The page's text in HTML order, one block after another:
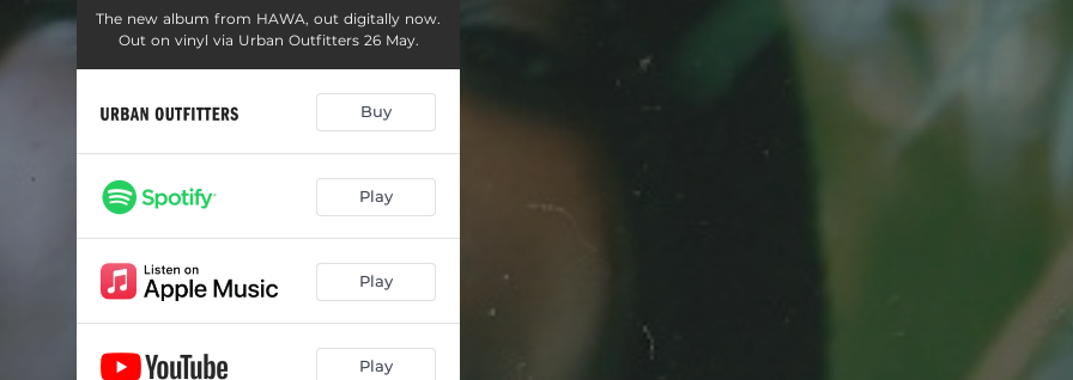
The new album from HAWA, out digitally now.
Out on vinyl via Urban Outfitters 26 May.
Buy
Play
Play
Play